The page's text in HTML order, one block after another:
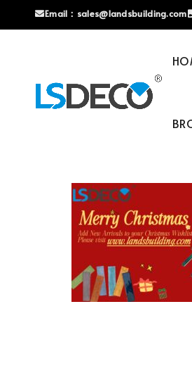
Email： sales@landsbuilding.com